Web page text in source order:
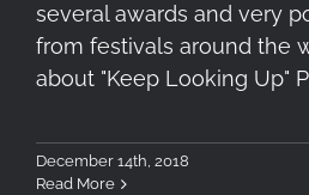
several awards and very
from festivals around the
about "Keep Looking Up"
December 14th, 2018
Read More